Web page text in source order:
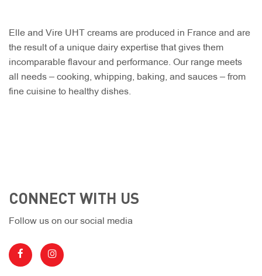
Elle and Vire UHT creams are produced in France and are
the result of a unique dairy expertise that gives them
incomparable flavour and performance. Our range meets
all needs – cooking, whipping, baking, and sauces – from
fine cuisine to healthy dishes.
CONNECT WITH US
Follow us on our social media